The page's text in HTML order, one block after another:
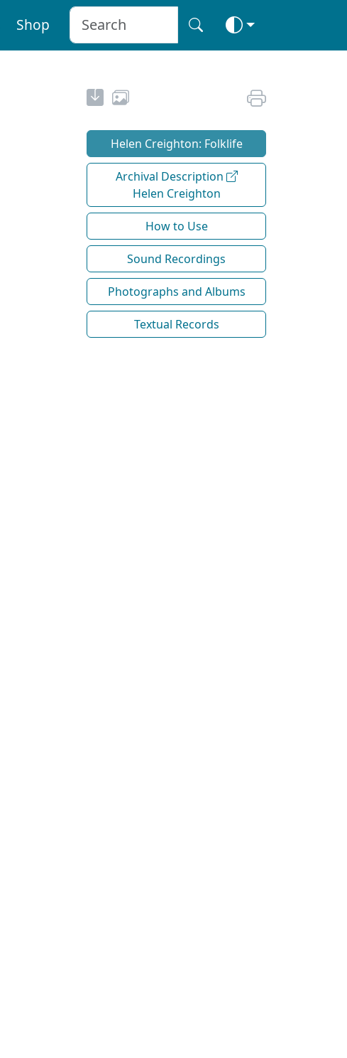
Shop
Helen Creighton: Folklife
Archival Description
Helen Creighton
How to Use
Sound Recordings
Photographs and Albums
Textual Records